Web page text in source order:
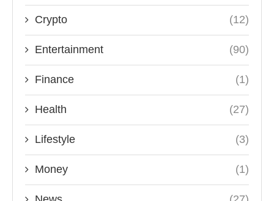
Crypto (12)
Entertainment (90)
Finance (1)
Health (27)
Lifestyle (3)
Money (1)